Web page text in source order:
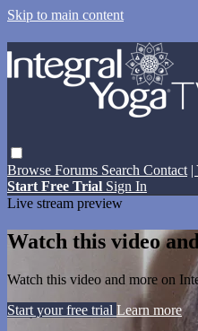
Skip to main content
Browse Forums Search Contact |
Start Free Trial Sign In
Live stream preview
Watch this video
Watch this video and more on
Start your free trial Learn more